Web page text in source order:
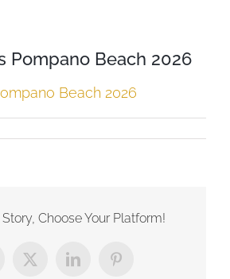
Pompano Beach 2026
Beach 2026
Choose Your Platform!
X LinkedInPinterest